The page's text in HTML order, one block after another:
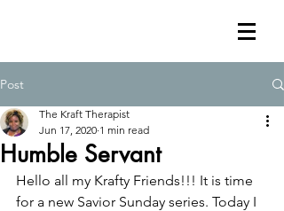
Post
Humble Servant
The Kraft Therapist
Jun 17, 2020 1 min read
Hello all my Krafty Friends!!! It is time
for a new Savior Sunday series. Today I